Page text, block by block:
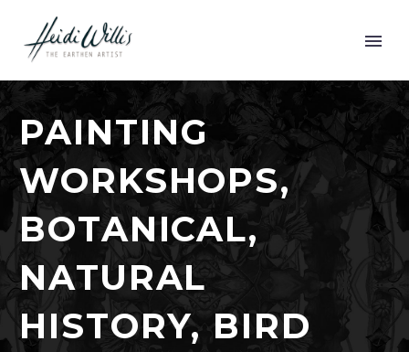
PAINTING
WORKSHOPS,
BOTANICAL,
NATURAL
HISTORY, BIRD